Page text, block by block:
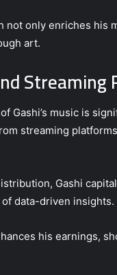
not only enriches his
art.
Streaming
Gashi’s music is
streaming
Gashi
data-driven insights.
his earnings,